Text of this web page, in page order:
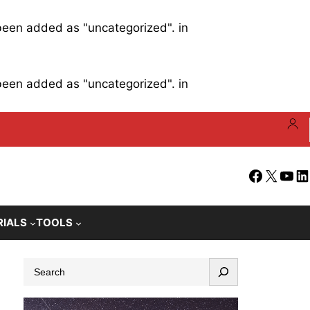
added as "uncategorized". in
added as "uncategorized". in
Facebook
X
TOOLS
a